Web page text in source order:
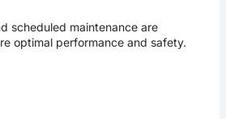
scheduled maintenance are
optimal performance and safety.